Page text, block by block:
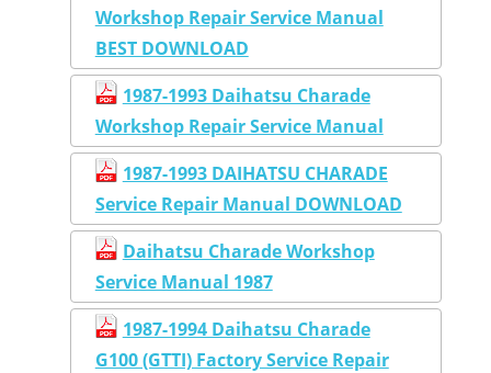
Workshop Repair Service Manual
BEST DOWNLOAD
1987-1993 Daihatsu Charade
Workshop Repair Service Manual
1987-1993 DAIHATSU CHARADE
Service Repair Manual DOWNLOAD
Daihatsu Charade Workshop
Service Manual 1987
1987-1994 Daihatsu Charade
G100 (GTTI) Factory Service Repair